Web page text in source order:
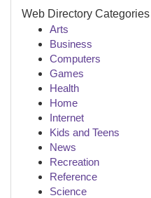
Web Directory Categories
Arts
Business
Computers
Games
Health
Home
Internet
Kids and Teens
News
Recreation
Reference
Science